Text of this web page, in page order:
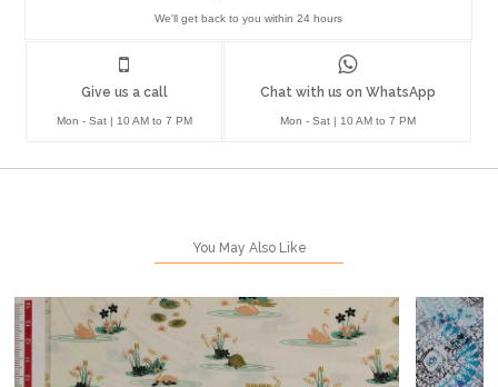
Give us a call
Mon - Sat | 10 AM to 7 PM
Chat with us on WhatsApp
Mon - Sat | 10 AM to 7 PM
We'll get back to you within 24 hours
You May Also Like